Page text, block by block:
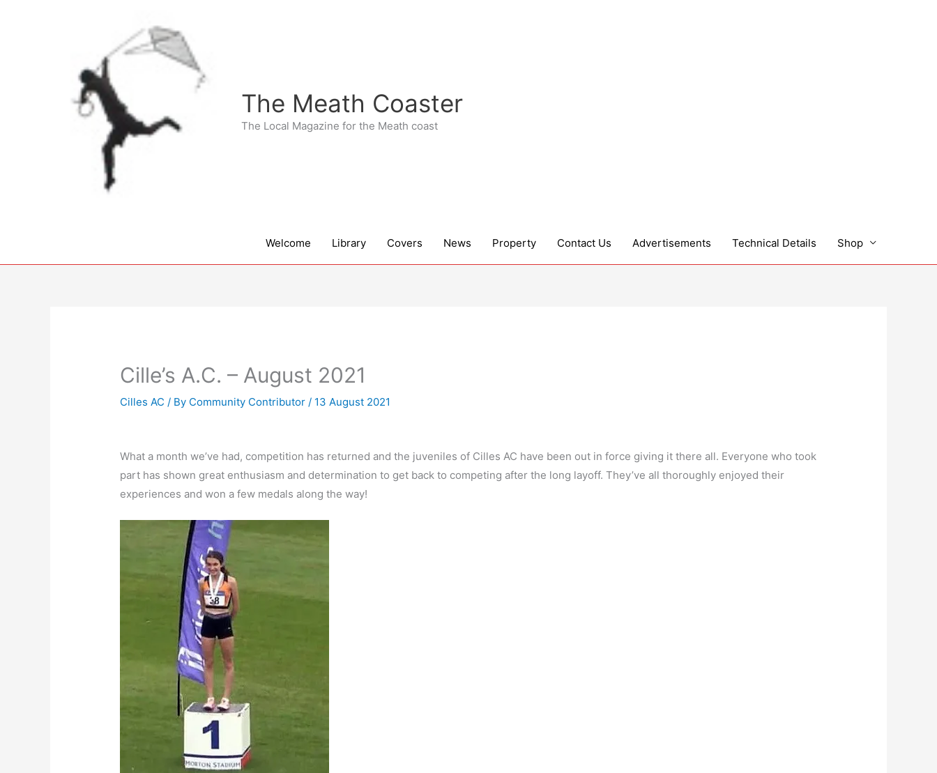
The Meath Coaster
The Local Magazine for the Meath coast
Welcome Library Covers News Property Contact Us Advertisements Technical Details Shop
Cille’s A.C. – August 2021
Cilles AC / By Community Contributor / 13 August 2021
What a month we’ve had, competition has returned and the juveniles of Cilles AC have been out in force giving it there all. Everyone who took
part has shown great enthusiasm and determination to get back to competing after the long layoff. They’ve all thoroughly enjoyed their
experiences and won a few medals along the way!